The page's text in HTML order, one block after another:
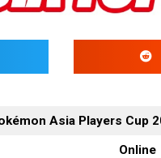
Asia Players Cup
Online